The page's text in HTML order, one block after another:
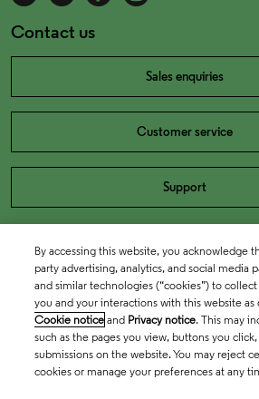
Contact us
Sales enquiries
Customer service
Support
By accessing this website, you acknowledge
party advertising, analytics, and social media
and similar technologies (“cookies”) to
you and your interactions with this website
Cookie notice and Privacy notice. This may
such as the pages you view, buttons you
submissions on the website. You may reject
cookies or manage your preferences at any